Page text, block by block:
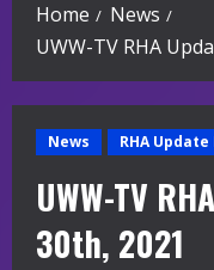
Home
News
UWW-TV RHA
News RHA Update
UWW-TV
30th, 2021